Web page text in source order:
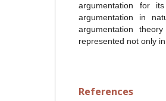
argumentation for
argumentation in
argumentation
represented not only
References